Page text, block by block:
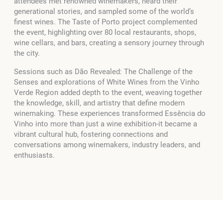
generational stories, and sampled some of the world’s
finest wines. The Taste of Porto project complemented
the event, highlighting over 80 local restaurants, shops,
wine cellars, and bars, creating a sensory journey through
the city.
Sessions such as Dão Revealed: The Challenge of the
Senses and explorations of White Wines from the Vinho
Verde Region added depth to the event, weaving together
the knowledge, skill, and artistry that define modern
winemaking. These experiences transformed Essência do
Vinho into more than just a wine exhibition-it became a
vibrant cultural hub, fostering connections and
conversations among winemakers, industry leaders, and
enthusiasts.